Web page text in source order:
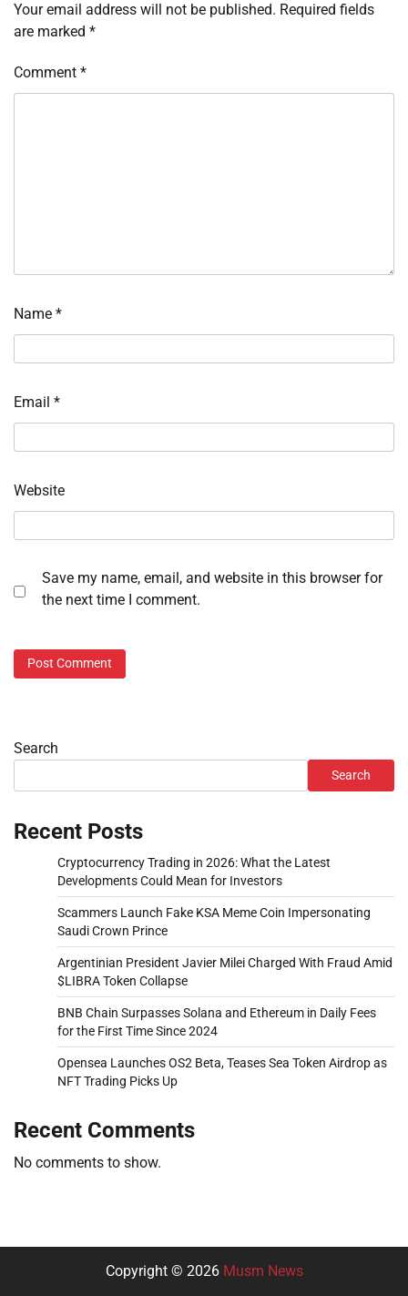
Your email address will not be published. Required fields
are marked *
Comment *
Name *
Email *
Website
Save my name, email, and website in this browser for
the next time I comment.
Search
Search
Recent Posts
Cryptocurrency Trading in 2026: What the Latest
Developments Could Mean for Investors
Scammers Launch Fake KSA Meme Coin Impersonating
Saudi Crown Prince
Argentinian President Javier Milei Charged With Fraud Amid
$LIBRA Token Collapse
BNB Chain Surpasses Solana and Ethereum in Daily Fees
for the First Time Since 2024
Opensea Launches OS2 Beta, Teases Sea Token Airdrop as
NFT Trading Picks Up
Recent Comments
No comments to show.
Copyright © 2026 Musm News